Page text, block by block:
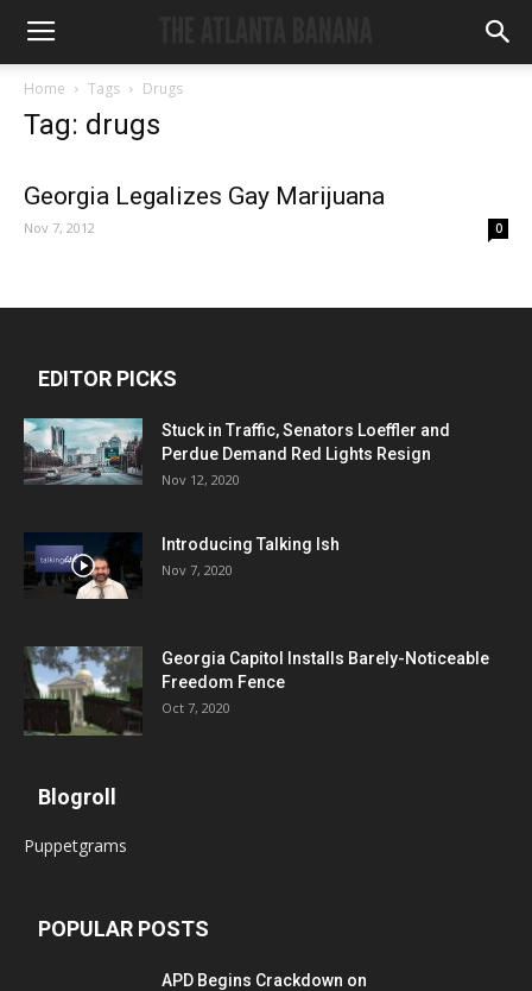
Home Tags Drugs
Tag: drugs
Georgia Legalizes Gay Marijuana
Nov 7, 2012 0
EDITOR PICKS
Stuck in Traffic, Senators Loeffler and
Perdue Demand Red Lights Resign
Nov 12, 2020
Introducing Talking Ish
Nov 7, 2020
Georgia Capitol Installs Barely-Noticeable
Freedom Fence
Oct 7, 2020
Blogroll
Puppetgrams
POPULAR POSTS
APD Begins Crackdown on